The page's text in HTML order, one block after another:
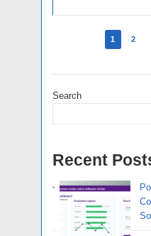
1 2
Search
Recent